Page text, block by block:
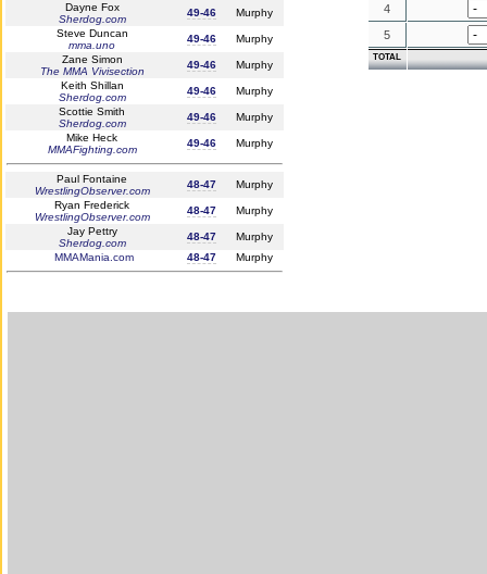
Dayne Fox
Sherdog.com
49-46
Murphy
Steve Duncan
mma.uno
49-46
Murphy
Zane Simon
The MMA Vivisection
49-46
Murphy
Keith Shillan
Sherdog.com
49-46
Murphy
Scottie Smith
Sherdog.com
49-46
Murphy
Mike Heck
MMAFighting.com
49-46 Murphy
Paul Fontaine
WrestlingObserver.com
48-47
Murphy
Ryan Frederick
WrestlingObserver.com
48-47
Murphy
Jay Pettry
Sherdog.com
48-47
Murphy
MMAMania.com
48-47 Murphy
4
5
TOTAL